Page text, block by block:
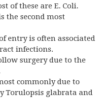
of these are E. Coli.
the second most
entry is often associated
infections.
surgery due to the
commonly due to
Torulopsis glabrata and